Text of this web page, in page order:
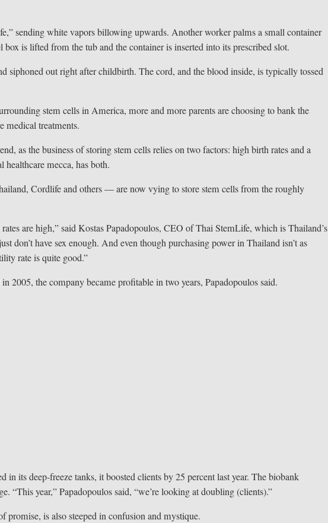
sending white vapors billowing upwards. Another worker palms a small container
is lifted from the tub and the container is inserted into its prescribed slot.
siphoned out right after childbirth. The cord, and the blood inside, is typically tossed
stem cells in America, more and more parents are choosing to bank the
medical treatments.
as the business of storing stem cells relies on two factors: high birth rates and a
healthcare mecca, has both.
Cordlife and others — are now vying to store stem cells from the roughly
are high,” said Kostas Papadopoulos, CEO of Thai StemLife, which is Thailand’s
don’t have sex enough. And even though purchasing power in Thailand isn’t as
rate is quite good.”
2005, the company became profitable in two years, Papadopoulos said.
in its deep-freeze tanks, it boosted clients by 25 percent last year. The biobank
“This year,” Papadopoulos said, “we’re looking at doubling (clients).”
promise, is also steeped in confusion and mystique.